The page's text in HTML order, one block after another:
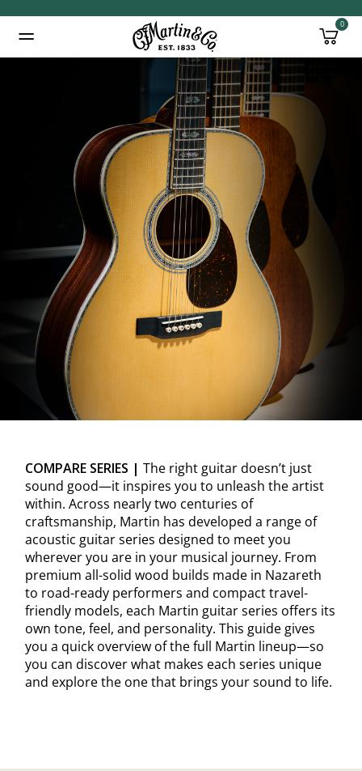
0
COMPARE SERIES | The right guitar doesn’t just
sound good—it inspires you to unleash the artist
within. Across nearly two centuries of
craftsmanship, Martin has developed a range of
acoustic guitar series designed to meet you
wherever you are in your musical journey. From
premium all-solid wood builds made in Nazareth
to road-ready performers and compact travel-
friendly models, each Martin guitar series offers its
own tone, feel, and personality. This guide gives
you a quick overview of the full Martin lineup—so
you can discover what makes each series unique
and explore the one that brings your sound to life.
Added to Manage Wishlist